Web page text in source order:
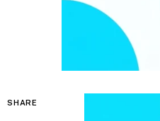
SHARE